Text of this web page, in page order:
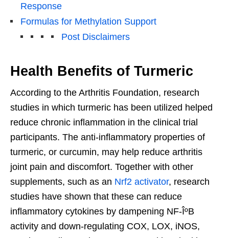
Response
Formulas for Methylation Support
Post Disclaimers
Health Benefits of Turmeric
According to the Arthritis Foundation, research
studies in which turmeric has been utilized helped
reduce chronic inflammation in the clinical trial
participants. The anti-inflammatory properties of
turmeric, or curcumin, may help reduce arthritis
joint pain and discomfort. Together with other
supplements, such as an Nrf2 activator, research
studies have shown that these can reduce
inflammatory cytokines by dampening NF-ÎºB
activity and down-regulating COX, LOX, iNOS,